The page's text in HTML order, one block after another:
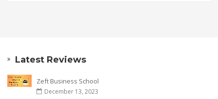
Latest Reviews
Zeft Business School
December 13, 2023